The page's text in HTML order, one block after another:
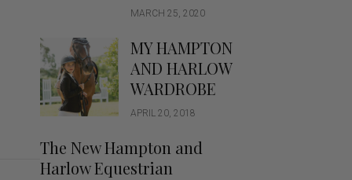
MARCH 25, 2020
MY HAMPTON
AND HARLOW
WARDROBE
APRIL 20, 2018
The New Hampton and
Harlow Equestrian